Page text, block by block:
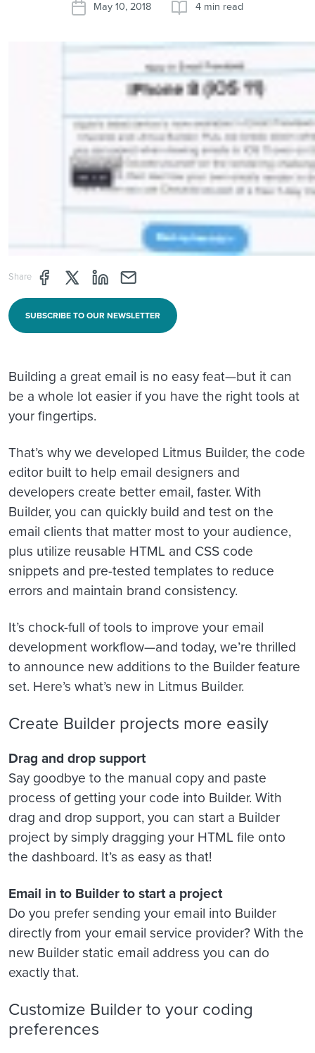
May 10, 2018 4 min read
Share Share page through Facebook
Share page through Twitter
Share page through Linkedin
Share page through e-mail
SUBSCRIBE TO OUR NEWSLETTER
Building a great email is no easy feat—but it can
be a whole lot easier if you have the right tools at
your fingertips.
That’s why we developed Litmus Builder, the code
editor built to help email designers and
developers create better email, faster. With
Builder, you can quickly build and test on the
email clients that matter most to your audience,
plus utilize reusable HTML and CSS code
snippets and pre-tested templates to reduce
errors and maintain brand consistency.
It’s chock-full of tools to improve your email
development workflow—and today, we’re thrilled
to announce new additions to the Builder feature
set. Here’s what’s new in Litmus Builder.
Create Builder projects more easily
Drag and drop support
Say goodbye to the manual copy and paste
process of getting your code into Builder. With
drag and drop support, you can start a Builder
project by simply dragging your HTML file onto
the dashboard. It’s as easy as that!
Email in to Builder to start a project
Do you prefer sending your email into Builder
directly from your email service provider? With the
new Builder static email address you can do
exactly that.
Customize Builder to your coding
preferences